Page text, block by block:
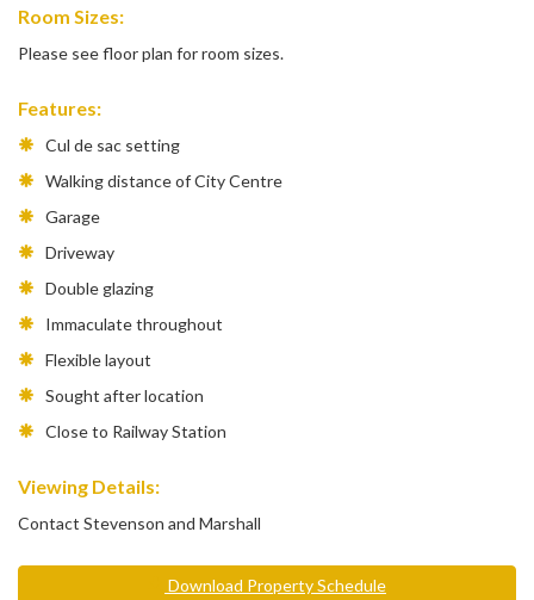
Room Sizes:
Please see floor plan for room sizes.
Features:
Cul de sac setting
Walking distance of City Centre
Garage
Driveway
Double glazing
Immaculate throughout
Flexible layout
Sought after location
Close to Railway Station
Viewing Details:
Contact Stevenson and Marshall
Download Property Schedule